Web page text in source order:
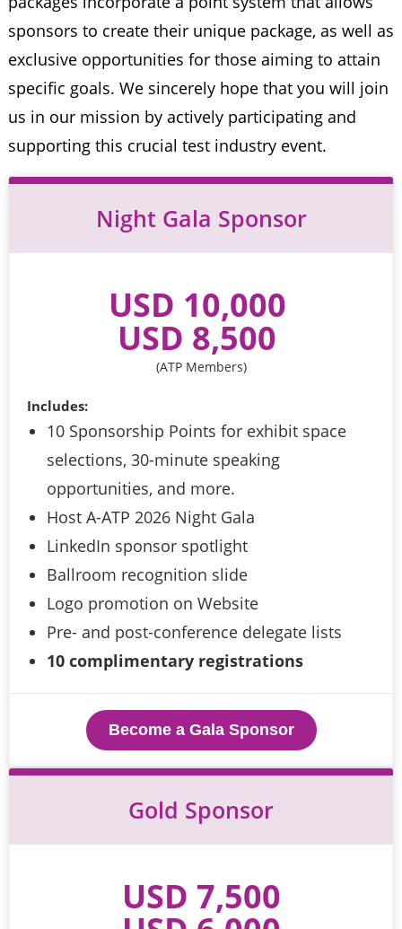
sponsors to create their unique package, as well as
exclusive opportunities for those aiming to attain
specific goals. We sincerely hope that you will join
us in our mission by actively participating and
supporting this crucial test industry event.
Night Gala Sponsor
USD 10,000
USD 8,500
(ATP Members)
Includes:
10 Sponsorship Points for exhibit space
selections, 30-minute speaking
opportunities, and more.
Host A-ATP 2026 Night Gala
LinkedIn sponsor spotlight
Ballroom recognition slide
Logo promotion on Website
Pre- and post-conference delegate lists
10 complimentary registrations
Become a Gala Sponsor
Gold Sponsor
USD 7,500